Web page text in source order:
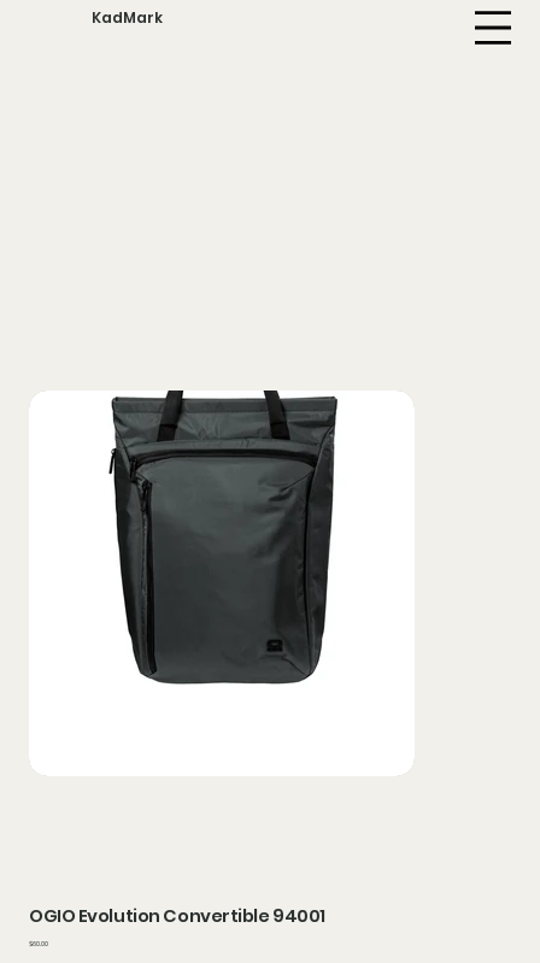
KadMark
OGIO Evolution Convertible 94001
Price
$60.00